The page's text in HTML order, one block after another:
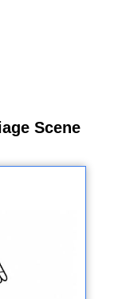
Scene